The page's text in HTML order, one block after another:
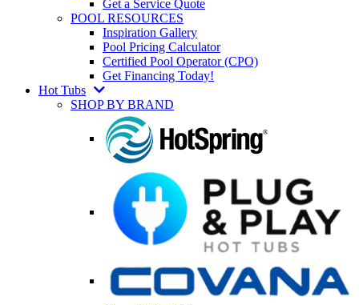
Get a Service Quote
POOL RESOURCES
Inspiration Gallery
Pool Pricing Calculator
Certified Pool Operator (CPO)
Get Financing Today!
Hot Tubs
SHOP BY BRAND